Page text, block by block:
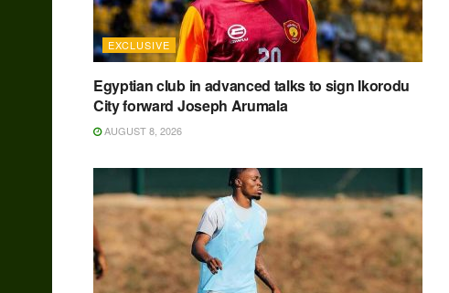
EXCLUSIVE
Egyptian club in advanced talks to sign Ikorodu
City forward Joseph Arumala
AUGUST 8, 2026